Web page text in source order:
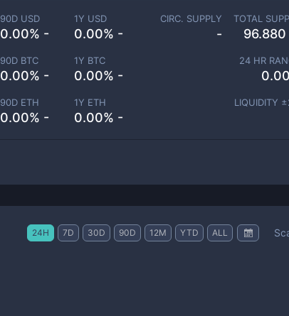
90D USD
0.00% -
1Y USD
0.00% -
90D BTC
0.00% -
1Y BTC
0.00% -
90D ETH
0.00% -
1Y ETH
0.00% -
CIRC. SUPPLY
-
TOTAL
96.880
24 HR
0.00
LIQUIDITY ±
24H 7D 30D 90D 12M YTD ALL